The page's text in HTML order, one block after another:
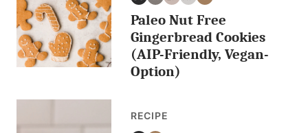
30
MINUTES
OR
LESS
AIP EGG
FREE
NUT
FREE
VEGAN
Paleo Nut Free
Gingerbread Cookies
(AIP-Friendly, Vegan-
Option)
RECIPE